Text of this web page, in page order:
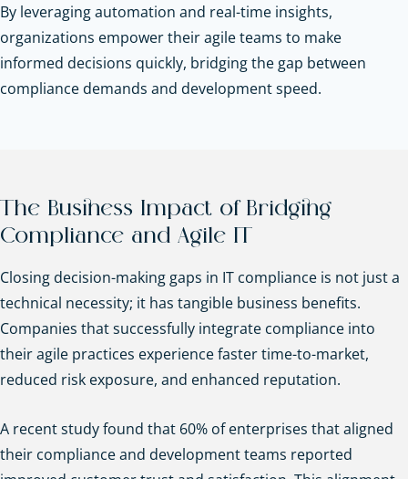
By leveraging automation and real-time insights,
organizations empower their agile teams to make
informed decisions quickly, bridging the gap between
compliance demands and development speed.
The Business Impact of Bridging
Compliance and Agile IT
Closing decision-making gaps in IT compliance is not just a
technical necessity; it has tangible business benefits.
Companies that successfully integrate compliance into
their agile practices experience faster time-to-market,
reduced risk exposure, and enhanced reputation.
A recent study found that 60% of enterprises that aligned
their compliance and development teams reported